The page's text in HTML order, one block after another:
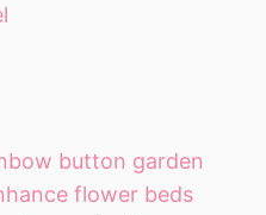
button garden
flower beds